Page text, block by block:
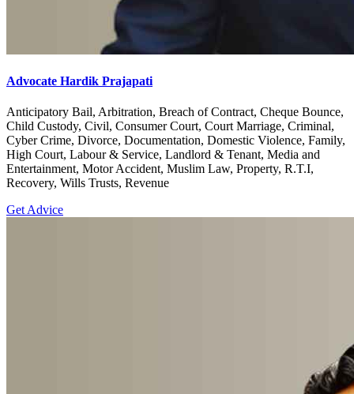
Advocate Hardik Prajapati
Anticipatory Bail, Arbitration, Breach of Contract, Cheque Bounce,
Child Custody, Civil, Consumer Court, Court Marriage, Criminal,
Cyber Crime, Divorce, Documentation, Domestic Violence, Family,
High Court, Labour & Service, Landlord & Tenant, Media and
Entertainment, Motor Accident, Muslim Law, Property, R.T.I,
Recovery, Wills Trusts, Revenue
Get Advice